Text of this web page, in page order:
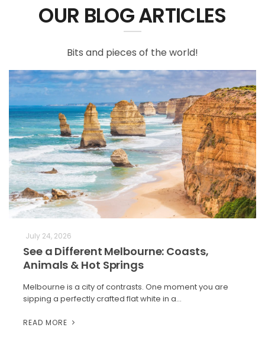
OUR BLOG ARTICLES
Bits and pieces of the world!
July 24, 2026
See a Different Melbourne: Coasts,
Animals & Hot Springs
Melbourne is a city of contrasts. One moment you are
sipping a perfectly crafted flat white in a…
READ MORE